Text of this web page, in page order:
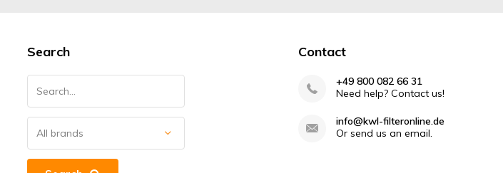
Search Contact
+49 800 082 66 31
Need help? Contact us!
info@kwl-filteronline.de
Or send us an email.